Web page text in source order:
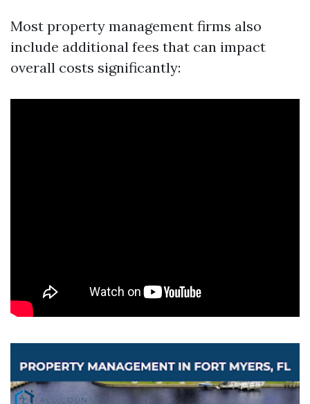
Most property management firms also
include additional fees that can impact
overall costs significantly: